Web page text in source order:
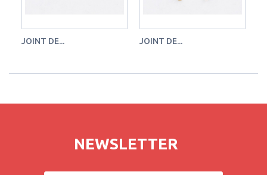
JOINT DE... JOINT DE...
NEWSLETTER